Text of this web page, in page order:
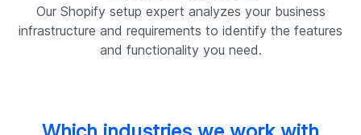
Our Shopify setup expert analyzes your business
infrastructure and requirements to identify the features
and functionality you need.